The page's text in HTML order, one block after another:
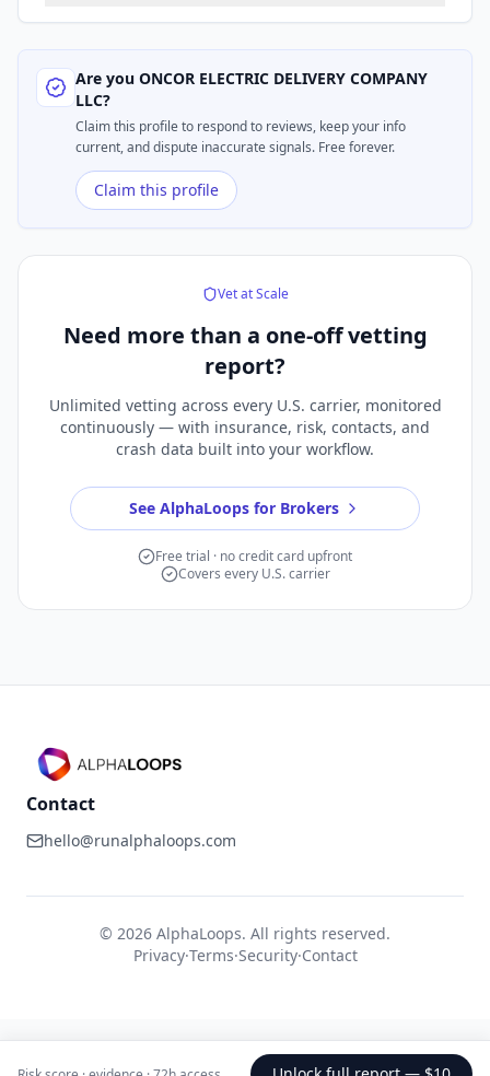
Are you ONCOR ELECTRIC DELIVERY COMPANY
LLC?
Claim this profile to respond to reviews, keep your info
current, and dispute inaccurate signals. Free forever.
Claim this profile
Vet at Scale
Need more than a one-off vetting
report?
Unlimited vetting across every U.S. carrier, monitored
continuously — with insurance, risk, contacts, and
crash data built into your workflow.
See AlphaLoops for Brokers
Free trial · no credit card upfront
Covers every U.S. carrier
Contact
hello@runalphaloops.com
© 2026 AlphaLoops. All rights reserved.
Privacy·Terms·Security·Contact